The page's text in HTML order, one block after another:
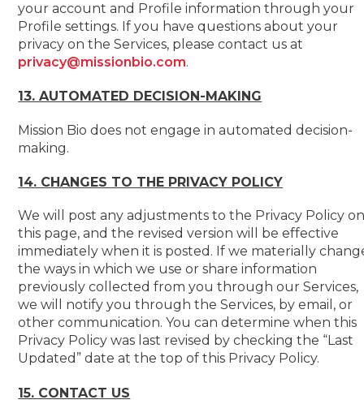
your account and Profile information through your
Profile settings. If you have questions about your
privacy on the Services, please contact us at
privacy@missionbio.com.
13. AUTOMATED DECISION-MAKING
Mission Bio does not engage in automated decision-
making.
14. CHANGES TO THE PRIVACY POLICY
We will post any adjustments to the Privacy Policy
this page, and the revised version will be effective
immediately when it is posted. If we materially
the ways in which we use or share information
previously collected from you through our Services,
we will notify you through the Services, by email, or
other communication. You can determine when this
Privacy Policy was last revised by checking the “Last
Updated” date at the top of this Privacy Policy.
15. CONTACT US